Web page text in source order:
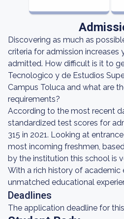
Discovering as much as
criteria for admission increases
admitted. How difficult is it to
Tecnologico y de Estudios
Campus Toluca and what are
requirements?
According to the most recent
standardized test scores for
315 in 2021. Looking at
most incoming freshmen,
by the institution this school is
With a rich history of academic
unmatched educational
Deadlines
The application deadline for